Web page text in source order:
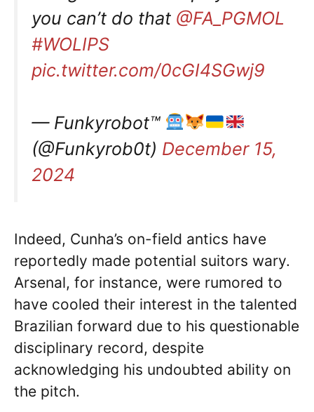
you can’t do that @FA_PGMOL
#WOLIPS
pic.twitter.com/0cGI4SGwj9
— Funkyrobot™
(@Funkyrob0t) December 15,
2024
Indeed, Cunha’s on-field antics have
reportedly made potential suitors wary.
Arsenal, for instance, were rumored to
have cooled their interest in the talented
Brazilian forward due to his questionable
disciplinary record, despite
acknowledging his undoubted ability on
the pitch.